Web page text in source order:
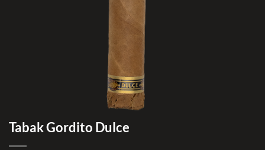
Tabak Gordito Dulce